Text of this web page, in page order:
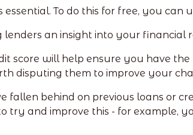
To do this for free, you can
an insight into your financial
score will help ensure you have
disputing them to improve your
fallen behind on previous loans or
and improve this - for example,